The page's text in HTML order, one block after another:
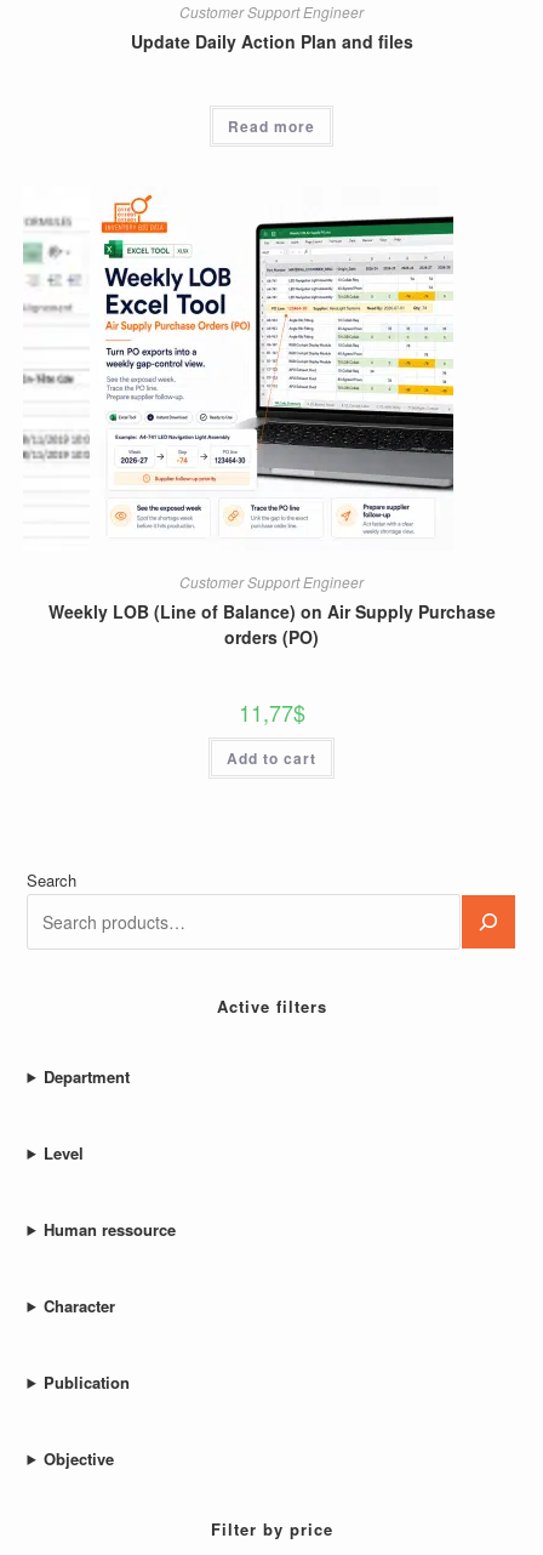
Customer Support Engineer
Update Daily Action Plan and files
Read more
Customer Support Engineer
Weekly LOB (Line of Balance) on Air Supply Purchase
orders (PO)
11,77$
Add to cart
Search
Active filters
Department
Level
Human ressource
Character
Publication
Objective
Filter by price